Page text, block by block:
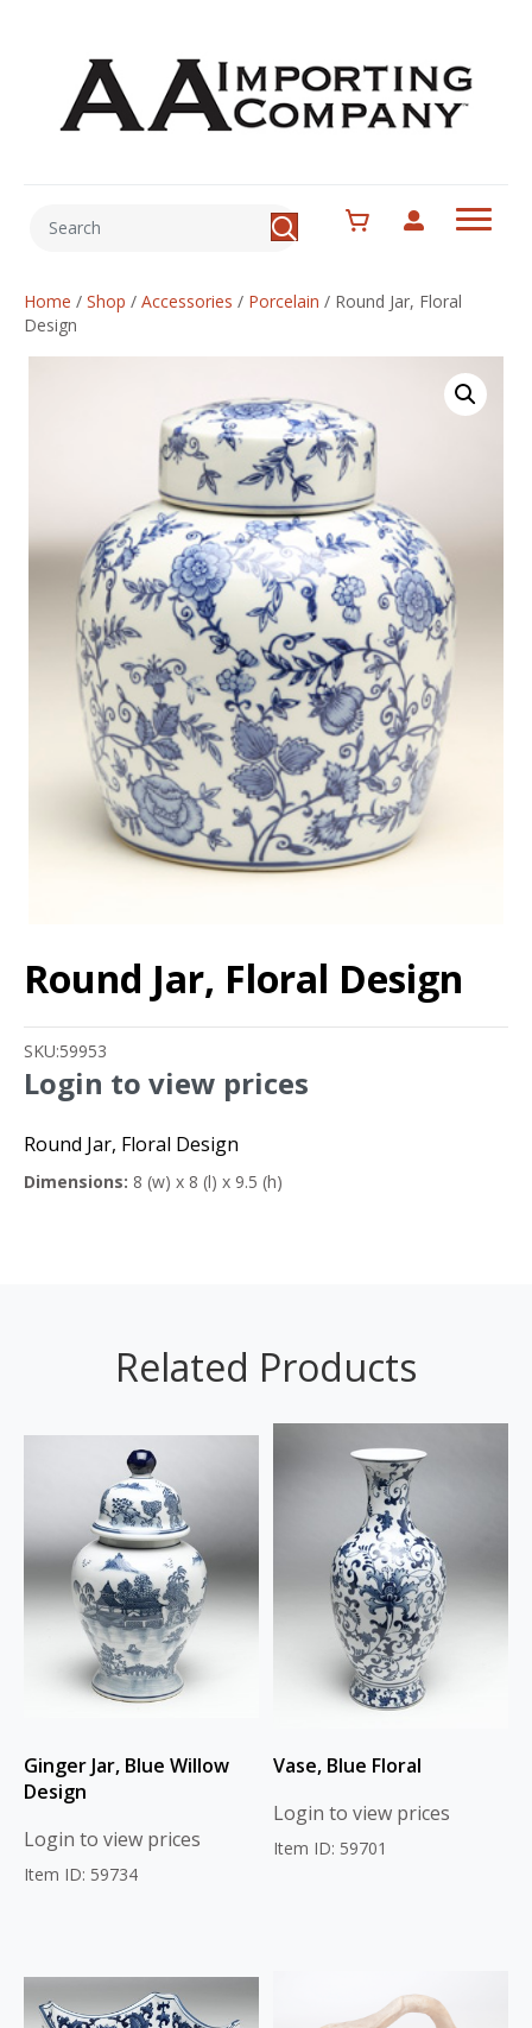
Home / Shop / Accessories / Porcelain / Round Jar, Floral
Design
Round Jar, Floral Design
SKU:59953
Login to view prices
Round Jar, Floral Design
Dimensions: 8 (w) x 8 (l) x 9.5 (h)
Related Products
Ginger Jar, Blue Willow
Design
Login to view prices
Item ID: 59734
Vase, Blue Floral
Login to view prices
Item ID: 59701